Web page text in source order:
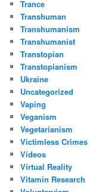
Trance
Transhuman
Transhumanism
Transhumanist
Transtopian
Transtopianism
Ukraine
Uncategorized
Vaping
Veganism
Vegetarianism
Victimless Crimes
Videos
Virtual Reality
Vitamin Research